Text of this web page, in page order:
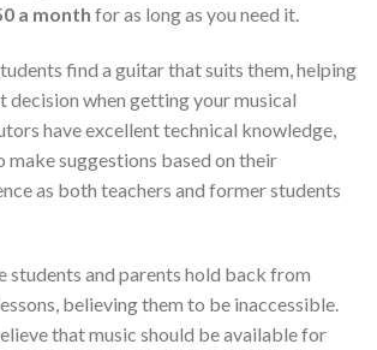
a month for as long as you need it.
find a guitar that suits them, helping
decision when getting your musical
have excellent technical knowledge,
make suggestions based on their
as both teachers and former students
students and parents hold back from
believing them to be inaccessible.
that music should be available for